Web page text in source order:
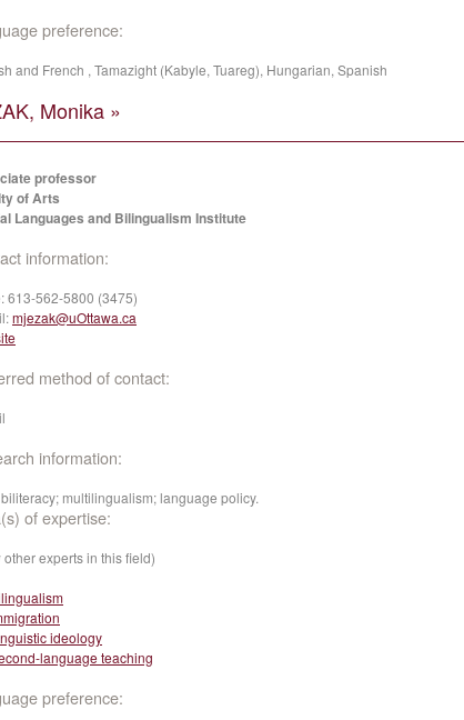
preference:
and French , Tamazight (Kabyle, Tuareg), Hungarian, Spanish
Monika »
professor
of Arts
Languages and Bilingualism Institute
information:
613-562-5800 (3475)
mjezak@uOttawa.ca
method of contact:
information:
multilingualism; language policy.
of expertise:
other experts in this field)
ideology
language teaching
preference: